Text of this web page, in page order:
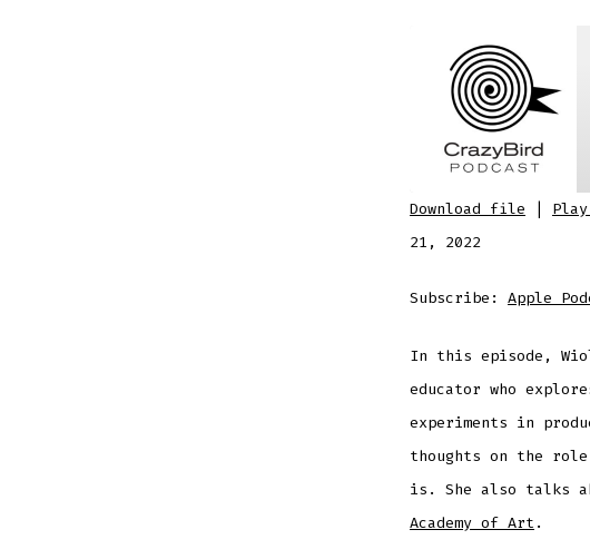
Apple Podcasts
SHARE
EMBED
Download file
21, 2022
Subscribe: Apple
In this episode,
educator who
experiments in
thoughts on the role
is. She also talks
Academy of Art .